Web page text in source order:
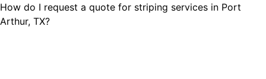
How do I request a quote for striping services in Port
Arthur, TX?